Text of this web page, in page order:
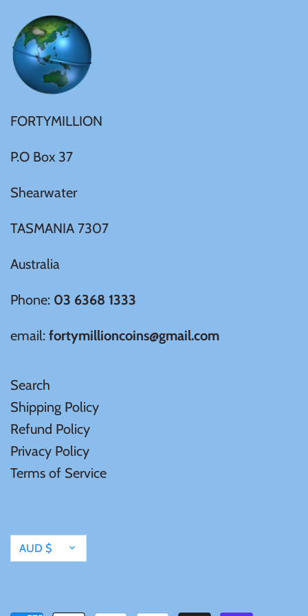
FORTYMILLION
P.O Box 37
Shearwater
TASMANIA 7307
Australia
Phone: 03 6368 1333
email: fortymillioncoins@gmail.com
Search
Shipping Policy
Refund Policy
Privacy Policy
Terms of Service
Currency
AUD $
Ivory Coast
Japan
Laos
Liberia
Mali
Niue
Palau
Pitcairn Islands
Russian Federation